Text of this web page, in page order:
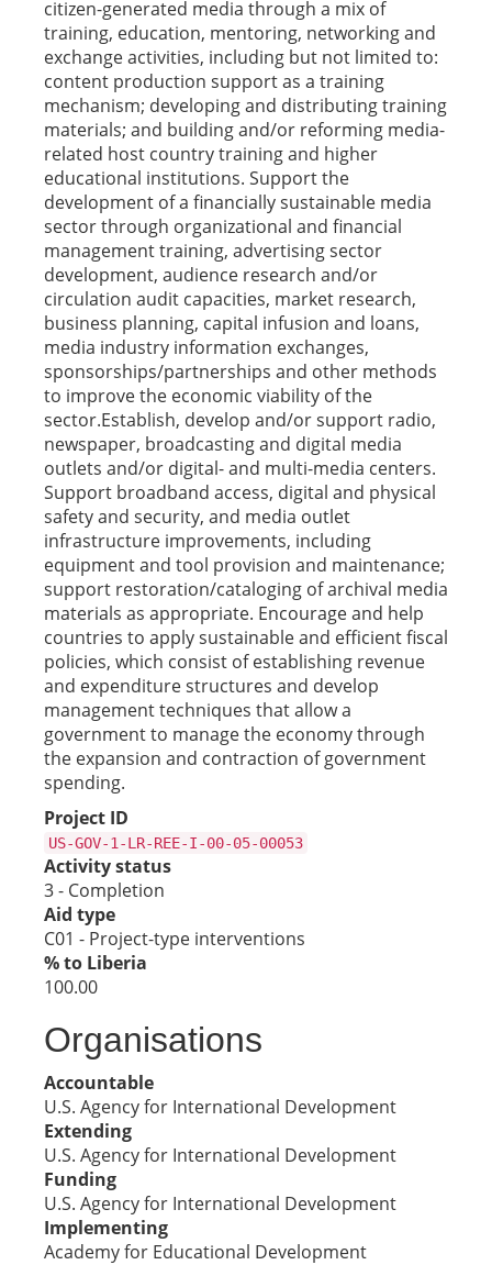
citizen-generated media through a mix of
training, education, mentoring, networking and
exchange activities, including but not limited to:
content production support as a training
mechanism; developing and distributing training
materials; and building and/or reforming media-
related host country training and higher
educational institutions. Support the
development of a financially sustainable media
sector through organizational and financial
management training, advertising sector
development, audience research and/or
circulation audit capacities, market research,
business planning, capital infusion and loans,
media industry information exchanges,
sponsorships/partnerships and other methods
to improve the economic viability of the
sector.Establish, develop and/or support radio,
newspaper, broadcasting and digital media
outlets and/or digital- and multi-media centers.
Support broadband access, digital and physical
safety and security, and media outlet
infrastructure improvements, including
equipment and tool provision and maintenance;
support restoration/cataloging of archival media
materials as appropriate. Encourage and help
countries to apply sustainable and efficient fiscal
policies, which consist of establishing revenue
and expenditure structures and develop
management techniques that allow a
government to manage the economy through
the expansion and contraction of government
spending.
Project ID
US-GOV-1-LR-REE-I-00-05-00053
Activity status
3 - Completion
Aid type
C01 - Project-type interventions
% to Liberia
100.00
Organisations
Accountable
U.S. Agency for International Development
Extending
U.S. Agency for International Development
Funding
U.S. Agency for International Development
Implementing
Academy for Educational Development